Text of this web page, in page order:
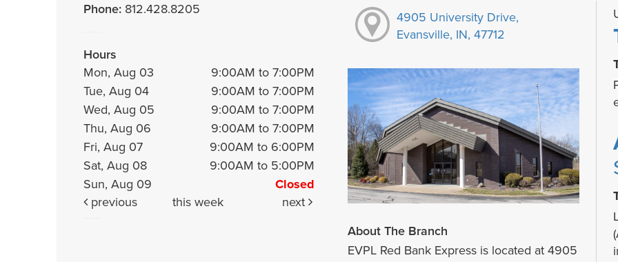
Phone: 812.428.8205
Hours
Mon, Aug 03
9:00AM to 7:00PM
Tue, Aug 04
9:00AM to 7:00PM
Wed, Aug 05
9:00AM to 7:00PM
Thu, Aug 06
9:00AM to 7:00PM
Fri, Aug 07
9:00AM to 6:00PM
Sat, Aug 08
9:00AM to 5:00PM
Sun, Aug 09
Closed
previous
this week next
4905 University Drive,
Evansville, IN, 47712
About The Branch
EVPL Red Bank Express is located at 4905